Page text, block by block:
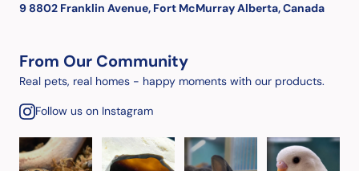
9 8802 Franklin Avenue, Fort McMurray Alberta, Canada
From Our Community
Real pets, real homes - happy moments with our products.
Follow us on Instagram